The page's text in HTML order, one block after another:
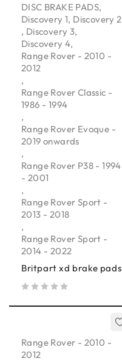
DISC BRAKE PADS,
Discovery 1, Discovery 2
, Discovery 3,
Discovery 4,
Range Rover - 2010 -
2012
,
Range Rover Classic -
1986 - 1994
,
Range Rover Evoque -
2019 onwards
,
Range Rover P38 - 1994
- 2001
,
Range Rover Sport -
2013 - 2018
,
Range Rover Sport -
2014 - 2022
Britpart xd brake pads
Range Rover - 2010 -
2012